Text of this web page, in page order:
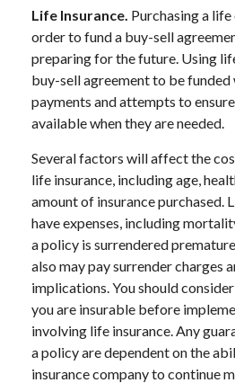
Life Insurance. Purchasing a
order to fund a buy-sell
preparing for the future. Using
buy-sell agreement to be
payments and attempts to
available when they are needed.
Several factors will affect the
life insurance, including age,
amount of insurance purchased.
have expenses, including
a policy is surrendered
also may pay surrender charges
implications. You should
you are insurable before
involving life insurance. Any
a policy are dependent on the
insurance company to continue